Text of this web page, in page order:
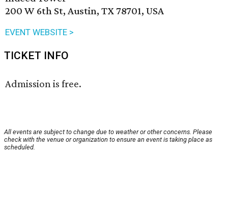
200 W 6th St, Austin, TX 78701, USA
EVENT WEBSITE >
TICKET INFO
Admission is free.
All events are subject to change due to weather or other concerns. Please
check with the venue or organization to ensure an event is taking place as
scheduled.